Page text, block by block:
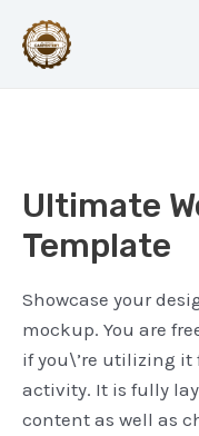
content
Ultimate
Template
Showcase your
mockup. You are
if you\’re utilizing it
activity. It is fully
content as well as
navigation